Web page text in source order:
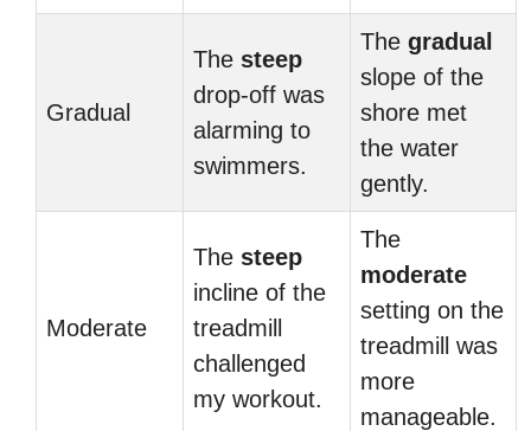
Gradual
The steep
drop-off was
alarming to
swimmers.
The gradual
slope of the
shore met
the water
gently.
Moderate
The steep
incline of the
treadmill
challenged
my workout.
The
moderate
setting on the
treadmill was
more
manageable.